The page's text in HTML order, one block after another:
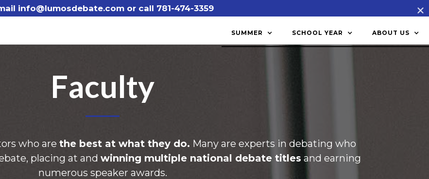
info@lumosdebate.com or call 781-474-3359
SUMMER SCHOOL YEAR ABOUT US
Faculty
who are the best at what they do. Many are experts in debating who
placing at and winning multiple national debate titles and earning
numerous speaker awards.